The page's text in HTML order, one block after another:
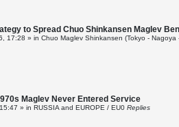
to Spread Chuo Shinkansen Maglev
17:28 » in Chuo Maglev Shinkansen (Tokyo - Nagoya
Maglev Never Entered Service
» in RUSSIA and EUROPE / EU0 Replies